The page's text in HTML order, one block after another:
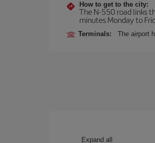
How to get to the city:
The N-550 road links
minutes Monday to
Terminals: The airport
Expand all